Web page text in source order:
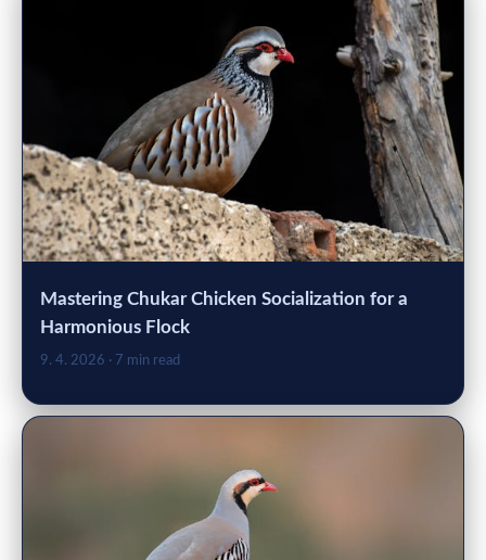
Mastering Chukar Chicken Socialization for a
Harmonious Flock
9. 4. 2026 · 7 min read